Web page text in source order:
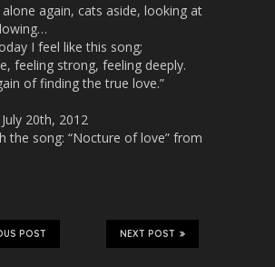
again, cats aside, looking at
I feel like this song;
feeling strong, feeling deeply.
of finding the true love.”
20th, 2012
the song: “Nocture of love” from
NEXT POST
POST